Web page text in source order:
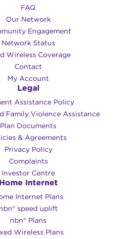
FAQ
Our Network
Engagement
Network Status
Wireless Coverage
Contact
My Account
Legal
Assistance Policy
Family Violence Assistance
Plan Documents
& Agreements
Privacy Policy
Complaints
Investor Centre
Home Internet
Internet Plans
nbn® speed uplift
nbn® Plans
Wireless Plans